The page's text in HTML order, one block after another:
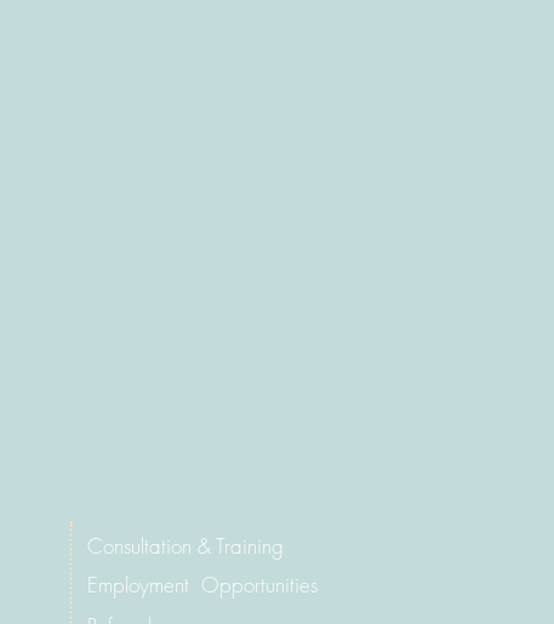
Consultation & Training
Employment Opportunities